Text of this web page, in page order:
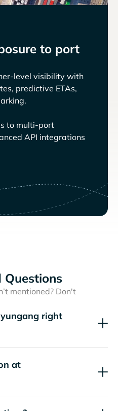
to port
level visibility with
predictive ETAs,
to multi-port
API integrations
Questions
mentioned? Don't
right
at